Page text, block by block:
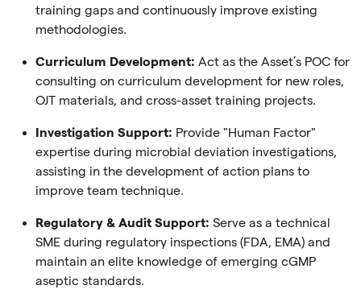
training gaps and continuously improve existing
methodologies.
Curriculum Development: Act as the Asset’s POC for
consulting on curriculum development for new roles,
OJT materials, and cross-asset training projects.
Investigation Support: Provide "Human Factor"
expertise during microbial deviation investigations,
assisting in the development of action plans to
improve team technique.
Regulatory & Audit Support: Serve as a technical
SME during regulatory inspections (FDA, EMA) and
maintain an elite knowledge of emerging cGMP
aseptic standards.